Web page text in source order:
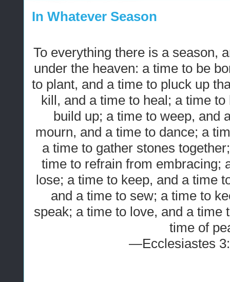
In Whatever Season
To everything there is a season,
under the heaven: a time to be
to plant, and a time to pluck up
kill, and a time to heal; a time
build up; a time to weep, and
mourn, and a time to dance; a
a time to gather stones
time to refrain from embracing;
lose; a time to keep, and a time
and a time to sew; a time to
speak; a time to love, and a time
time of
—Ecclesiastes